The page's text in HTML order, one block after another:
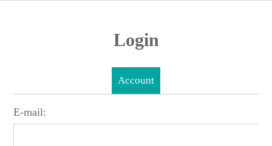
Login
Account
E-mail: